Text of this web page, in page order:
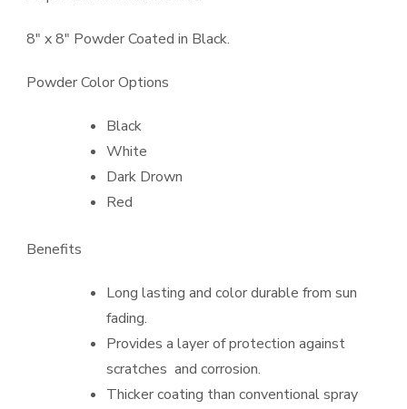
8″ x 8″ Powder Coated in Black.
Powder Color Options
Black
White
Dark Drown
Red
Benefits
Long lasting and color durable from sun
fading.
Provides a layer of protection against
scratches and corrosion.
Thicker coating than conventional spray